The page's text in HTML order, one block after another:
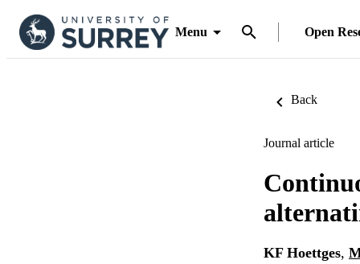
Menu Open
Back
Journal article
KF Hoettges,